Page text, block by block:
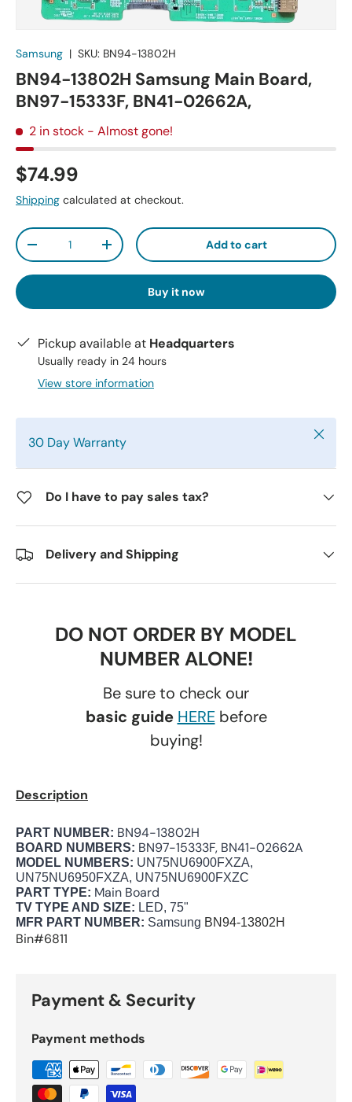
Samsung | SKU: BN94-13802H
BN94-13802H Samsung Main Board,
BN97-15333F, BN41-02662A,
2 in stock - Almost gone!
$74.99
Shipping calculated at checkout.
Qty
-
+ Add to cart
Buy it now
Pickup available at Headquarters
Usually ready in 24 hours
View store information
30 Day Warranty Close
Do I have to pay sales tax?
Delivery and Shipping
DO NOT ORDER BY MODEL
NUMBER ALONE!
Be sure to check our
basic guide HEREbefore
buying!
Description
PART NUMBER: BN94-13802H
BOARD NUMBERS: BN97-15333F, BN41-02662A
MODEL NUMBERS: UN75NU6900FXZA,
UN75NU6950FXZA, UN75NU6900FXZC
PART TYPE: Main Board
TV TYPE AND SIZE: LED, 75"
MFR PART NUMBER: Samsung BN94-13802H
Bin#6811
Payment & Security
Payment methods